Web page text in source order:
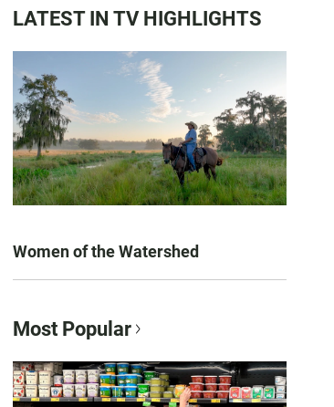
LATEST IN TV HIGHLIGHTS
Women of the Watershed
Most Popular